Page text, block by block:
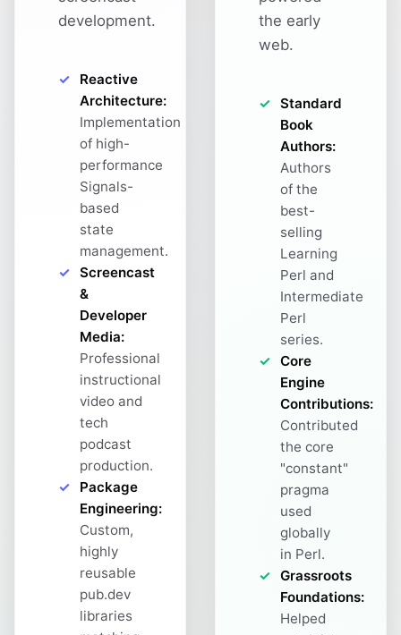
development.
Reactive
Architecture:
Implementation
of high-
performance
Signals-
based
state
management.
Screencast
&
Developer
Media:
Professional
instructional
video and
tech
podcast
production.
Package
Engineering:
Custom,
highly
reusable
pub.dev
libraries
the early
web.
Standard
Book
Authors:
Authors
of the
best-
selling
Learning
Perl and
Intermediate
Perl
series.
Core
Engine
Contributions:
Contributed
the core
"constant"
pragma
used
globally
in Perl.
Grassroots
Foundations:
Helped